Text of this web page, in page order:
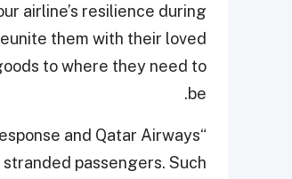
airline’s resilience during
them with their loved
to where they need to
be.
and Qatar Airways
passengers. Such